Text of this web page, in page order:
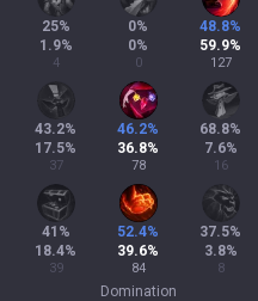
25%
1.9%
4
0%
0%
0
48.8%
59.9%
127
43.2%
17.5%
37
46.2%
36.8%
78
68.8%
7.6%
16
41 %
18.4%
39
52.4%
39.6%
84
37.5%
3.8%
8
Domination